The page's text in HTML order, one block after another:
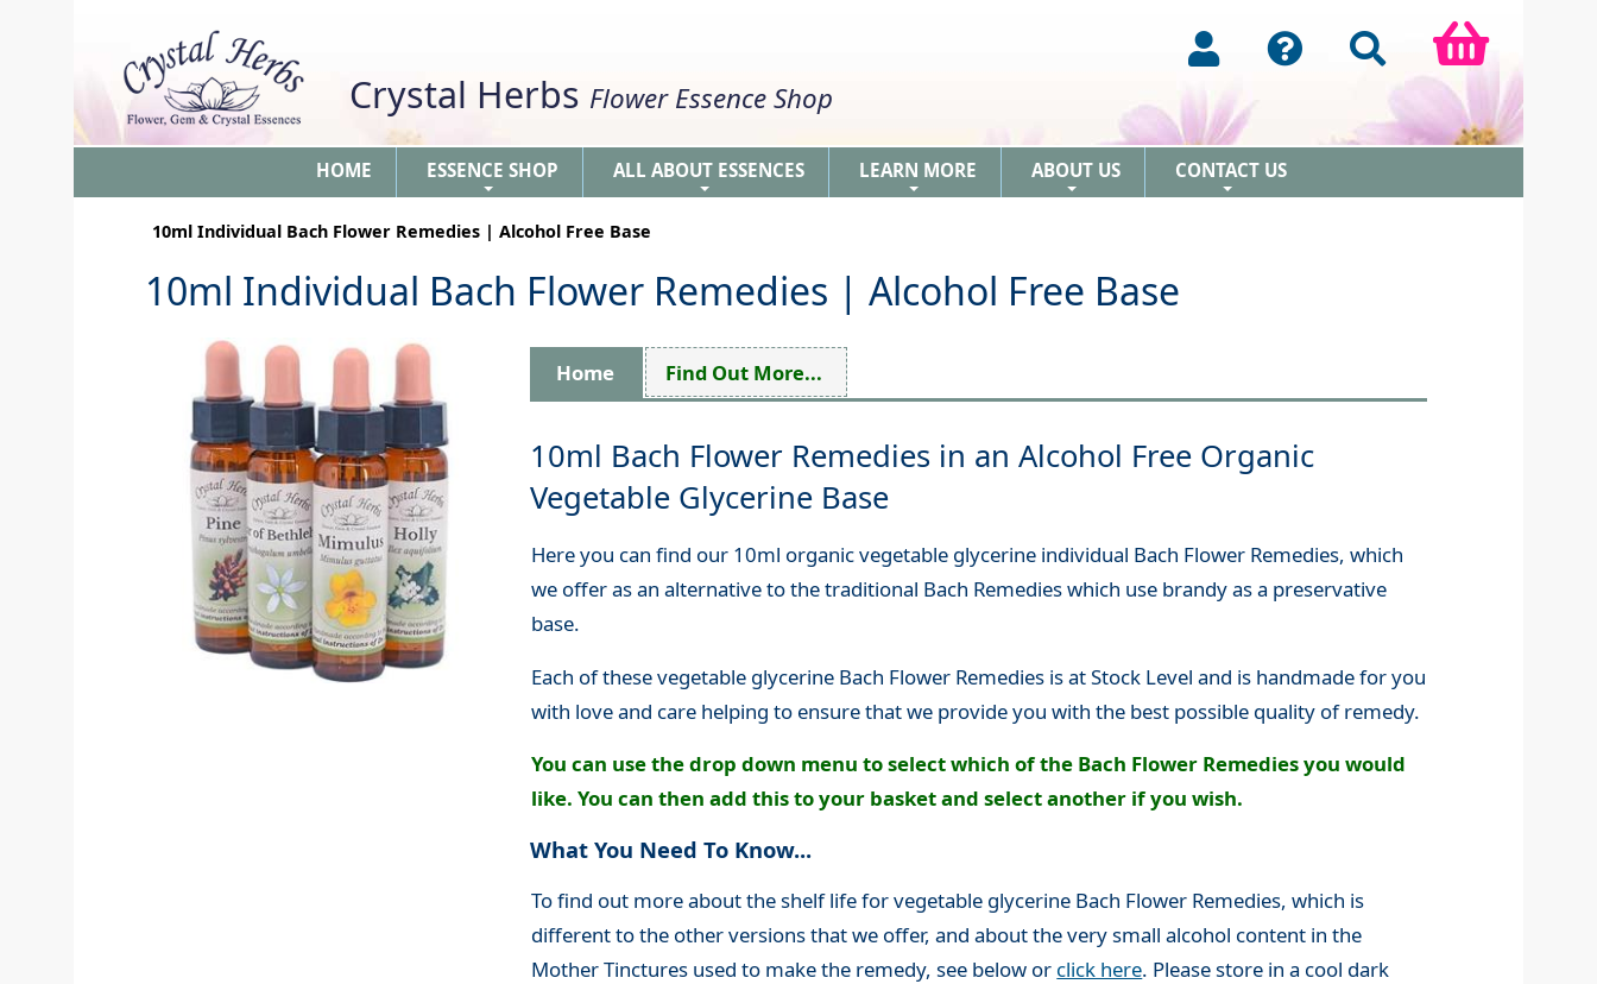
Crystal Herbs Flower Essence Shop
HOME ESSENCE SHOP ALL ABOUT ESSENCES LEARN MORE ABOUT US CONTACT US
10ml Individual Bach Flower Remedies | Alcohol Free Base
10ml Individual Bach Flower Remedies | Alcohol Free Base
Home Find Out More...
10ml Bach Flower Remedies in an Alcohol Free Organic
Vegetable Glycerine Base
Here you can find our 10ml organic vegetable glycerine individual Bach Flower Remedies, which
we offer as an alternative to the traditional Bach Remedies which use brandy as a preservative
base.
Each of these vegetable glycerine Bach Flower Remedies is at Stock Level and is handmade for you
with love and care helping to ensure that we provide you with the best possible quality of remedy.
You can use the drop down menu to select which of the Bach Flower Remedies you would
like. You can then add this to your basket and select another if you wish.
What You Need To Know...
To find out more about the shelf life for vegetable glycerine Bach Flower Remedies, which is
different to the other versions that we offer, and about the very small alcohol content in the
Mother Tinctures used to make the remedy, see below or click here. Please store in a cool dark